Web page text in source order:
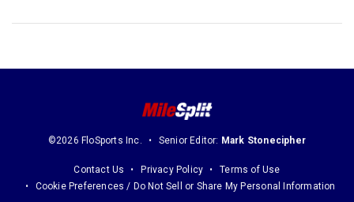
©2026 FloSports Inc. Senior Editor: Mark Stonecipher
Contact Us Privacy Policy
Terms of Use
Cookie Preferences / Do Not Sell or Share My Personal Information